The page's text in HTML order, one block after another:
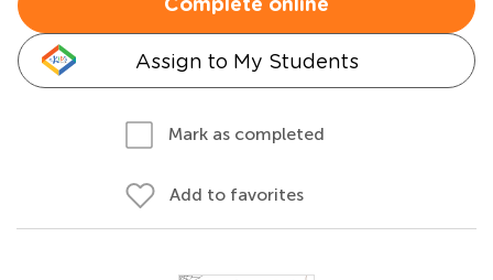
Complete online
Assign to My Students
Mark as completed
Add to favorites